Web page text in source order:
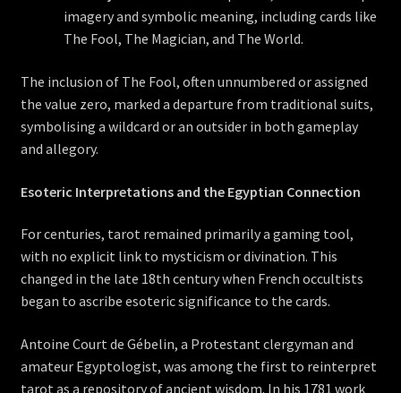
imagery and symbolic meaning, including cards like
The Fool, The Magician, and The World.
The inclusion of The Fool, often unnumbered or assigned
the value zero, marked a departure from traditional suits,
symbolising a wildcard or an outsider in both gameplay
and allegory.
Esoteric Interpretations and the Egyptian Connection
For centuries, tarot remained primarily a gaming tool,
with no explicit link to mysticism or divination. This
changed in the late 18th century when French occultists
began to ascribe esoteric significance to the cards.
Antoine Court de Gébelin, a Protestant clergyman and
amateur Egyptologist, was among the first to reinterpret
tarot as a repository of ancient wisdom. In his 1781 work